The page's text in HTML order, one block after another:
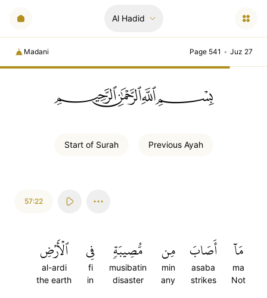
Al Hadid
Madani Page 541 • Juz 27
ﲪﲫﲮﲴ
Start of Surah Previous Ayah
57:22
مَآ
ma
Not
أَصَابَ
asaba
strikes
مِن
min
any
مُّصِيبَةٖ
musibatin
disaster
فِي
fi
in
ٱلۡأَرۡضِ
al-ardi
the earth